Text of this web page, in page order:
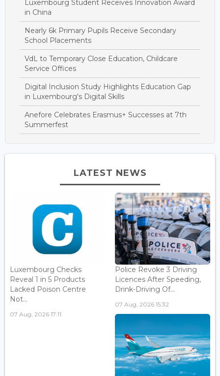
Luxembourg Student Receives Innovation Award
in China
Nearly 6k Primary Pupils Receive Secondary
School Placements
VdL to Temporary Close Education, Childcare
Service Offices
Digital Inclusion Study Highlights Education Gap
in Luxembourg's Digital Skills
Anefore Celebrates Erasmus+ Successes at 7th
Summerfest
LATEST NEWS
Luxembourg Checks
Reveal 1 in 5 Products
Lacked Poison Centre
Not...
07 Aug, 2026 17:11
Police Revoke 3 Driving
Licences After Speeding,
Drink-Driving Of...
07 Aug, 2026 15:32